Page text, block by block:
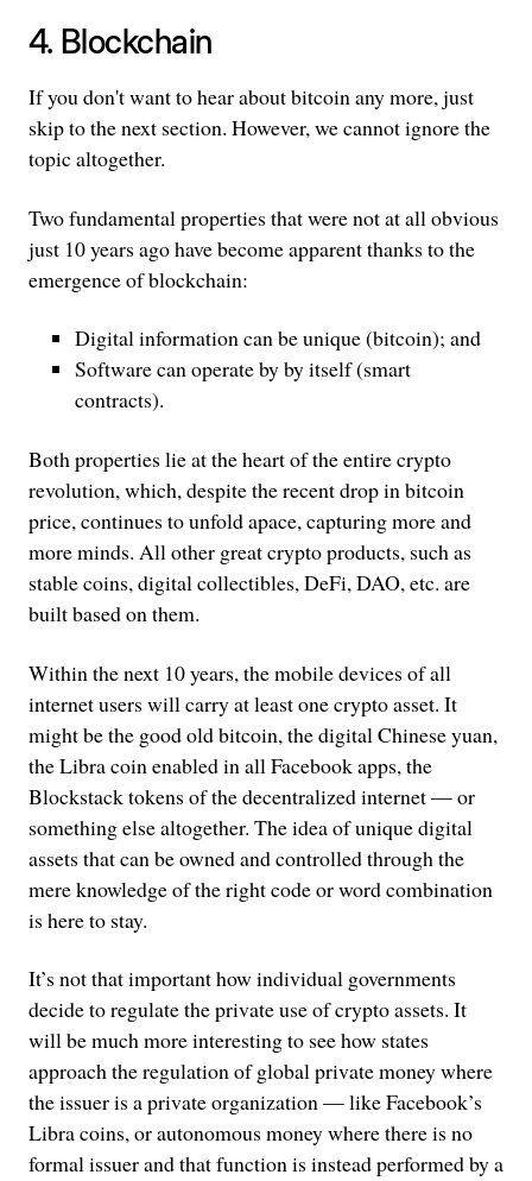
4. Blockchain
If you don't want to hear about bitcoin any more, just
skip to the next section. However, we cannot ignore the
topic altogether.
Two fundamental properties that were not at all obvious
just 10 years ago have become apparent thanks to the
emergence of blockchain:
Digital information can be unique (bitcoin); and
Software can operate by by itself (smart
contracts).
Both properties lie at the heart of the entire crypto
revolution, which, despite the recent drop in bitcoin
price, continues to unfold apace, capturing more and
more minds. All other great crypto products, such as
stable coins, digital collectibles, DeFi, DAO, etc. are
built based on them.
Within the next 10 years, the mobile devices of all
internet users will carry at least one crypto asset. It
might be the good old bitcoin, the digital Chinese yuan,
the Libra coin enabled in all Facebook apps, the
Blockstack tokens of the decentralized internet — or
something else altogether. The idea of unique digital
assets that can be owned and controlled through the
mere knowledge of the right code or word combination
is here to stay.
It’s not that important how individual governments
decide to regulate the private use of crypto assets. It
will be much more interesting to see how states
approach the regulation of global private money where
the issuer is a private organization — like Facebook’s
Libra coins, or autonomous money where there is no
formal issuer and that function is instead performed by a